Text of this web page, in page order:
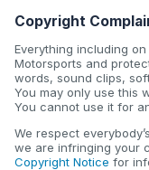
Copyright
Everything including
Motorsports and
words, sound clips,
You may only use this
You cannot use it for
We respect
we are infringing your
Copyright Notice for